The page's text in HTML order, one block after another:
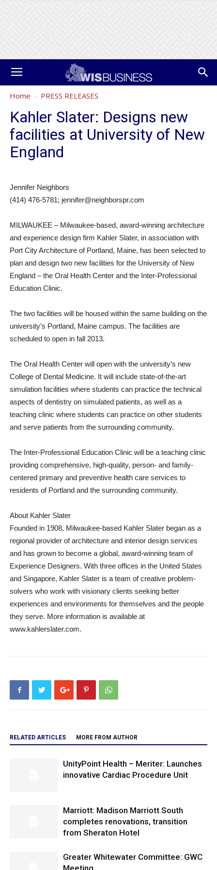
Home PRESS RELEASES
Kahler Slater: Designs new
facilities at University of New
England
Jennifer Neighbors
(414) 476-5781; jennifer@neighborspr.com
MILWAUKEE – Milwaukee-based, award-winning architecture
and experience design firm Kahler Slater, in association with
Port City Architecture of Portland, Maine, has been selected to
plan and design two new facilities for the University of New
England – the Oral Health Center and the Inter-Professional
Education Clinic.
The two facilities will be housed within the same building on the
university’s Portland, Maine campus. The facilities are
scheduled to open in fall 2013.
The Oral Health Center will open with the university’s new
College of Dental Medicine. It will include state-of-the-art
simulation facilities where students can practice the technical
aspects of dentistry on simulated patients, as well as a
teaching clinic where students can practice on other students
and serve patients from the surrounding community.
The Inter-Professional Education Clinic will be a teaching clinic
providing comprehensive, high-quality, person- and family-
centered primary and preventive health care services to
residents of Portland and the surrounding community.
About Kahler Slater
Founded in 1908, Milwaukee-based Kahler Slater began as a
regional provider of architecture and interior design services
and has grown to become a global, award-winning team of
Experience Designers. With three offices in the United States
and Singapore, Kahler Slater is a team of creative problem-
solvers who work with visionary clients seeking better
experiences and environments for themselves and the people
they serve. More information is available at
www.kahlerslater.com.
RELATED ARTICLES MORE FROM AUTHOR
UnityPoint Health – Meriter: Launches
innovative Cardiac Procedure Unit
Marriott: Madison Marriott South
completes renovations, transition
from Sheraton Hotel
Greater Whitewater Committee: GWC
Meeting